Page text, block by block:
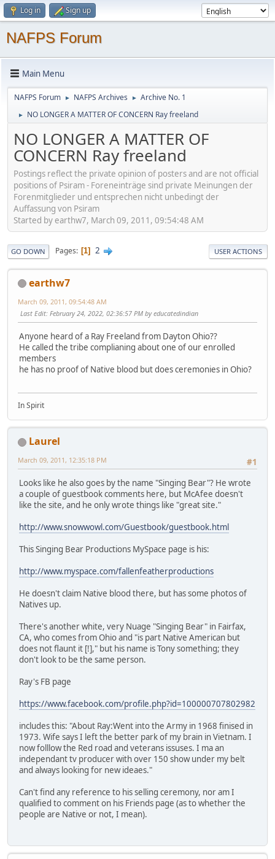
Log in Sign up
NAFPS Forum
Main Menu
NAFPS Forum ► NAFPS Archives ► Archive No. 1
► NO LONGER A MATTER OF CONCERN Ray freeland
NO LONGER A MATTER OF
CONCERN Ray freeland
Postings reflect the private opinion of posters and are not official
positions of Psiram - Foreneinträge sind private Meinungen der
Forenmitglieder und entsprechen nicht unbedingt der
Auffassung von Psiram
Started by earthw7, March 09, 2011, 09:54:48 AM
GO DOWN Pages 1 2 USER ACTIONS
earthw7
March 09, 2011, 09:54:48 AM
Last Edit: February 24, 2022, 02:36:57 PM by educatedindian
Anyone heard of a Ray Freeland from Dayton Ohio??
He called the tribe complianing about one of our enrolled
members
he has no proof of Native blood but does ceremonies in Ohio?
In Spirit
Laurel
#1
March 09, 2011, 12:35:18 PM
Looks like he also goes by the name "Singing Bear"? He wrote
a couple of guestbook comments here, but McAfee doesn't
like the site, and he only wrote things like "great site."
http://www.snowwowl.com/Guestbook/guestbook.html
This Singing Bear Productions MySpace page is his:
http://www.myspace.com/fallenfeatherproductions
He doesn't claim Native blood there, but has some photos of
Natives up.
There's another white, very Nuage "Singing Bear" in Fairfax,
CA, who comes from Ohio and "is part Native American but
does not flaunt it [!]," but his name is Tony something; they
don't look to be the same person.
Ray's FB page
https://www.facebook.com/profile.php?id=100000707802982
includes this: "About Ray:Went into the Army in 1968 finised in
1973. Wife says I left the better park of my brain in Vietnam. I
now folllow the Red road and veterans issuses. I ma an
independant tv producer with over 150 show under my belt
and always looking for new ideaes."
Can't find any reference to his selling ceremony, nor am I
qualified to comment on his Friends page (as to whether the
people are Native or not, I mean).